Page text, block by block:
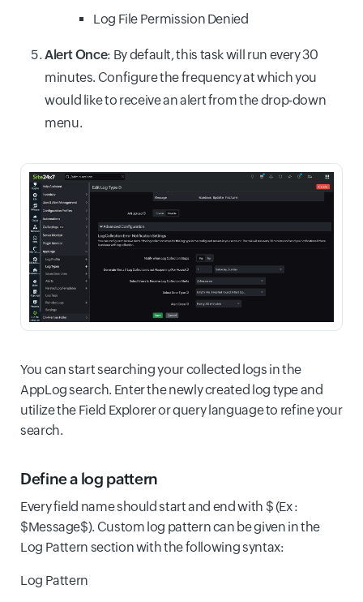
Log File Permission Denied
Alert Once: By default, this task will run every 30
minutes. Configure the frequency at which you
would like to receive an alert from the drop-down
menu.
You can start searching your collected logs in the
AppLog search. Enter the newly created log type and
utilize the Field Explorer or query language to refine your
search.
Define a log pattern
Every field name should start and end with $ (Ex :
$Message$). Custom log pattern can be given in the
Log Pattern section with the following syntax:
Log Pattern